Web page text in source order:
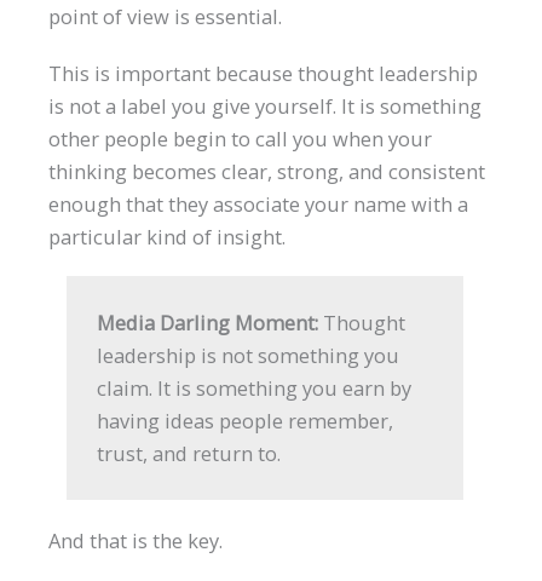
point of view is essential.
This is important because thought leadership
is not a label you give yourself. It is something
other people begin to call you when your
thinking becomes clear, strong, and consistent
enough that they associate your name with a
particular kind of insight.
Media Darling Moment: Thought
leadership is not something you
claim. It is something you earn by
having ideas people remember,
trust, and return to.
And that is the key.